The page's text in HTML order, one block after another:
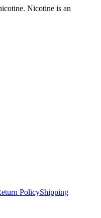
Nicotine is an
PolicyShipping